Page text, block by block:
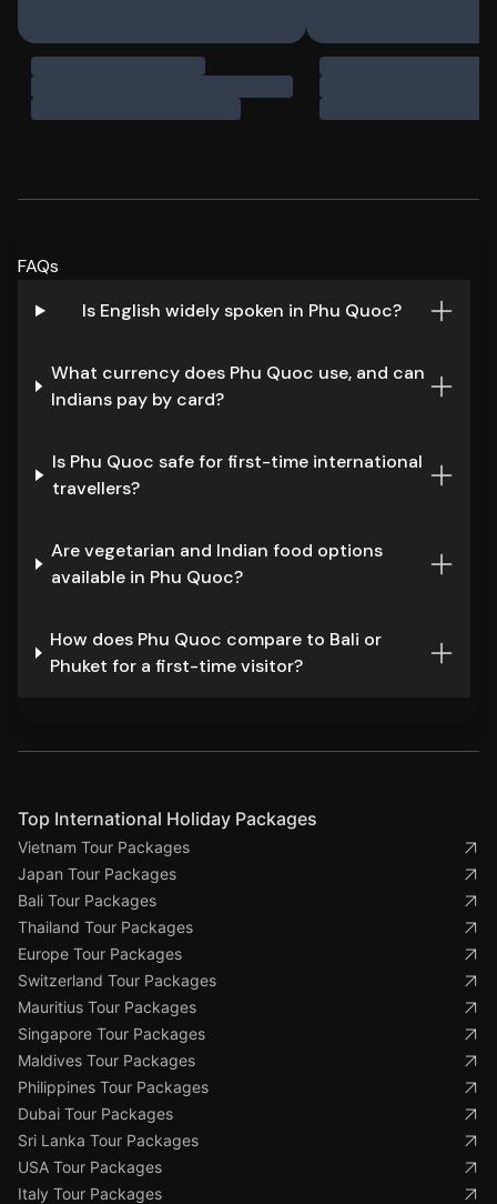
FAQs
Is English widely spoken in Phu Quoc?
What currency does Phu Quoc use, and can
Indians pay by card?
Is Phu Quoc safe for first-time international
travellers?
Are vegetarian and Indian food options
available in Phu Quoc?
How does Phu Quoc compare to Bali or
Phuket for a first-time visitor?
Top International Holiday Packages
Vietnam Tour Packages
Japan Tour Packages
Bali Tour Packages
Thailand Tour Packages
Europe Tour Packages
Switzerland Tour Packages
Mauritius Tour Packages
Singapore Tour Packages
Maldives Tour Packages
Philippines Tour Packages
Dubai Tour Packages
Sri Lanka Tour Packages
USA Tour Packages
Italy Tour Packages